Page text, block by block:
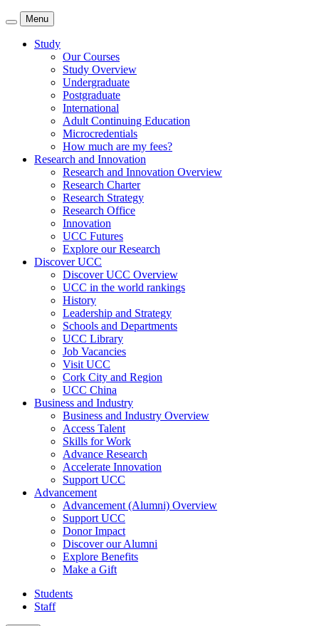
Menu
Study
Our Courses
Study Overview
Undergraduate
Postgraduate
International
Adult Continuing Education
Microcredentials
How much are my fees?
Research and Innovation
Research and Innovation Overview
Research Charter
Research Strategy
Research Office
Innovation
UCC Futures
Explore our Research
Discover UCC
Discover UCC Overview
UCC in the world rankings
History
Leadership and Strategy
Schools and Departments
UCC Library
Job Vacancies
Visit UCC
Cork City and Region
UCC China
Business and Industry
Business and Industry Overview
Access Talent
Skills for Work
Advance Research
Accelerate Innovation
Support UCC
Advancement
Advancement (Alumni) Overview
Support UCC
Donor Impact
Discover our Alumni
Explore Benefits
Make a Gift
Students
Staff